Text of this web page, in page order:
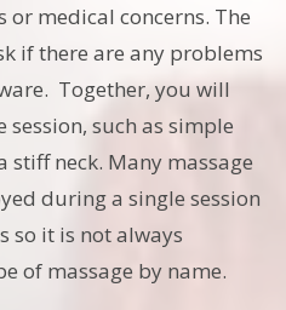
medical concerns. The
if there are any problems
Together, you will
such as simple
neck. Many massage
during a single session
so it is not always
of massage by name.